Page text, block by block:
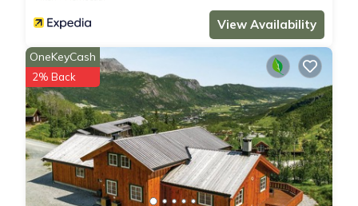
guests that use it recommend it to their friends and some of
them are repeat guests. House has a friendly neighborhood,
and the Hemsedal has interesting places to visit. If you want
to learn more about the House in Hemsedal, such as places
to visit and things to do nearby, you can check below to learn
more.
View Availability
OneKeyCash
2% Back